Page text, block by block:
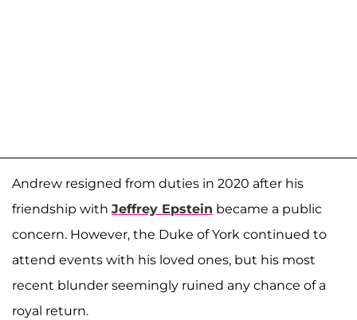
Andrew resigned from duties in 2020 after his
friendship with Jeffrey Epstein became a public
concern. However, the Duke of York continued to
attend events with his loved ones, but his most
recent blunder seemingly ruined any chance of a
royal return.